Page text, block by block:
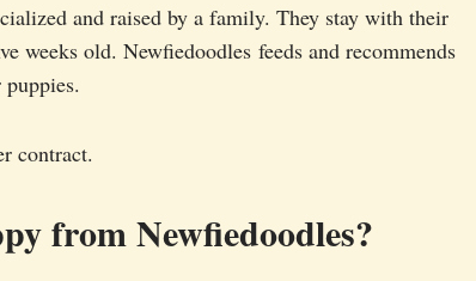
and raised by a family. They stay with their
weeks old. Newfiedoodles feeds and recommends
contract.
from Newfiedoodles?